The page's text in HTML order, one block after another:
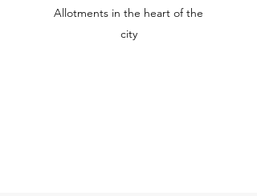
Allotments in the heart of the
city